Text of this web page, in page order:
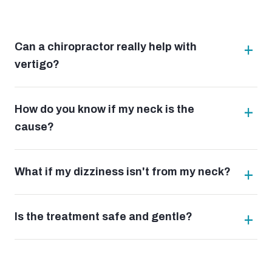
Can a chiropractor really help with
vertigo?
How do you know if my neck is the
cause?
What if my dizziness isn't from my neck?
Is the treatment safe and gentle?